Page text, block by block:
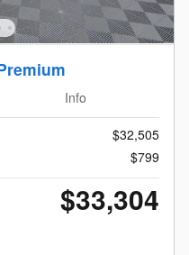
Info
$32,505
$799
$33,304